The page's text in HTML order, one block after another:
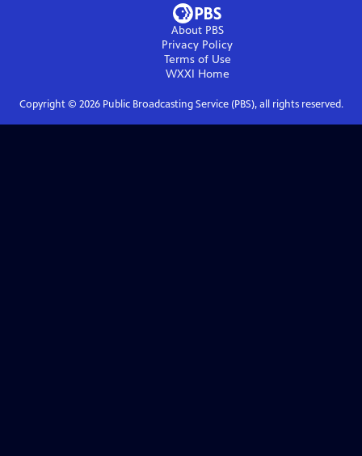
About PBS
Privacy Policy
Terms of Use
WXXI Home
Copyright © 2026Public Broadcasting Service (PBS), all rights reserved.